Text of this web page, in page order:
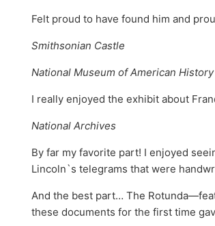
Felt proud to have found him and
Smithsonian Castle
National Museum of American History
I really enjoyed the exhibit about
National Archives
By far my favorite part! I enjoyed
Lincoln`s telegrams that were
And the best part… The
these documents for the first time